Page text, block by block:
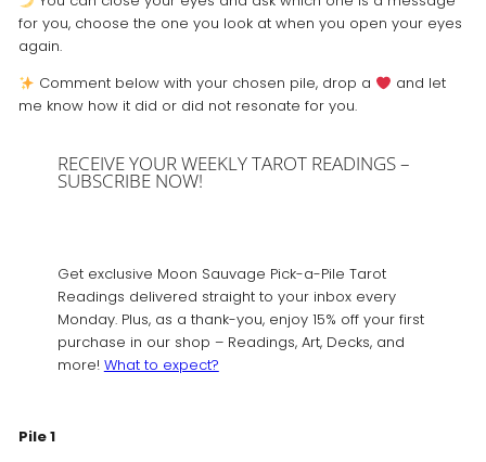
for you, choose the one you look at when you open your eyes
again.
Comment below with your chosen pile, drop a
and let
me know how it did or did not resonate for you.
RECEIVE YOUR WEEKLY TAROT READINGS –
SUBSCRIBE NOW!
Get exclusive Moon Sauvage Pick-a-Pile Tarot
Readings delivered straight to your inbox every
Monday. Plus, as a thank-you, enjoy 15% off your first
purchase in our shop – Readings, Art, Decks, and
more! What to expect?
Pile 1